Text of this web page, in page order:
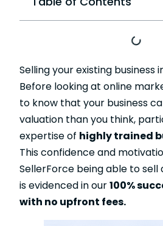
Selling your existing business
Before looking at online
to know that your business
valuation than you think,
expertise of highly trained
This confidence and
SellerForce being able to sell
is evidenced in our100%
with no upfront fees.